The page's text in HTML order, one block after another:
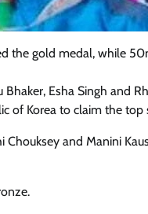
the gold medal, while
Esha Singh and
of Korea to claim the
and Manini